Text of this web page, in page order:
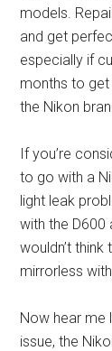
models.
and get
especially if
months to get
the Nikon
If you’re
to go with a
light leak
with the D600
wouldn’t
mirrorless
Now hear me
issue, the